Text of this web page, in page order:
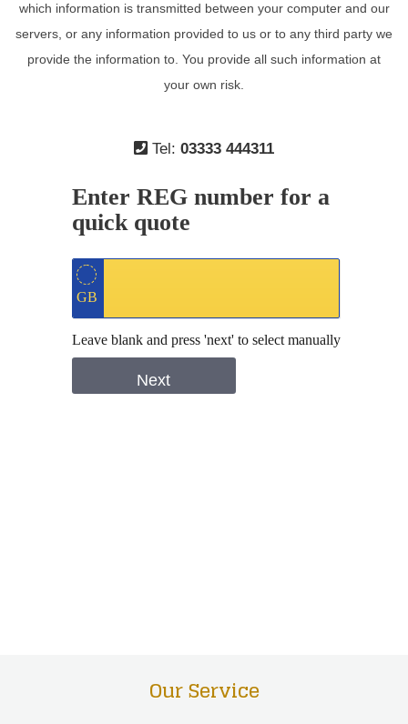
which information is transmitted between your computer and our
servers, or any information provided to us or to any third party we
provide the information to. You provide all such information at
your own risk.
Tel: 03333 444311
Our Service